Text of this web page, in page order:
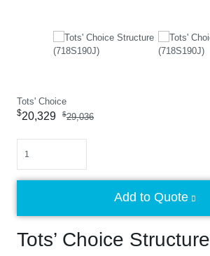
Tots' Choice
Tots’ Choice Structure
$20,329 $29,036
Add to Quote